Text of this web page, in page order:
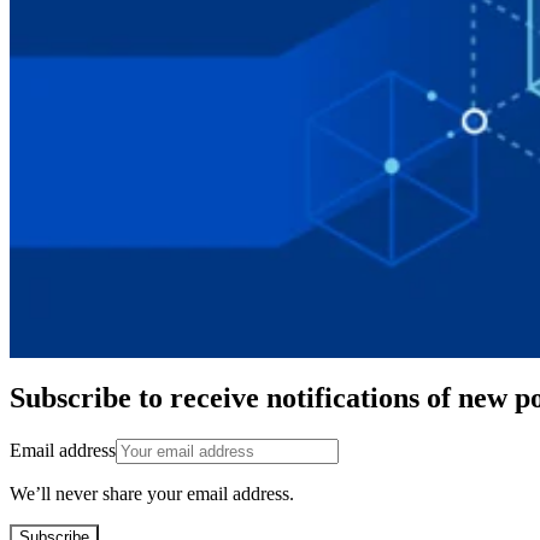
Subscribe to receive notifications of new
Email address
We’ll never share your email address.